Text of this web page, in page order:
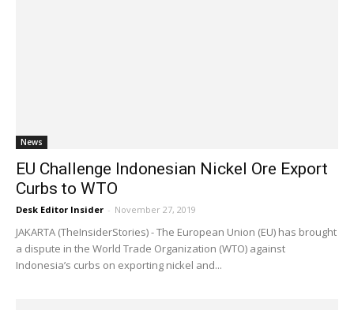
News
EU Challenge Indonesian Nickel Ore Export
Curbs to WTO
Desk Editor Insider - November 27, 2019
JAKARTA (TheInsiderStories) - The European Union (EU) has brought
a dispute in the World Trade Organization (WTO) against
Indonesia’s curbs on exporting nickel and...